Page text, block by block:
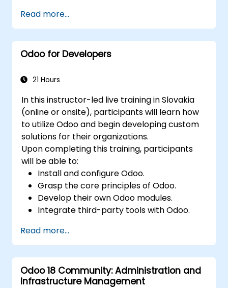
Read more...
Odoo for Developers
21 Hours
In this instructor-led live training in Slovakia
(online or onsite), participants will learn how
to utilize Odoo and begin developing custom
solutions for their organizations.
Upon completing this training, participants
will be able to:
Install and configure Odoo.
Grasp the core principles of Odoo.
Develop their own Odoo modules.
Integrate third-party tools with Odoo.
Read more...
Odoo 18 Community: Administration and
Infrastructure Management